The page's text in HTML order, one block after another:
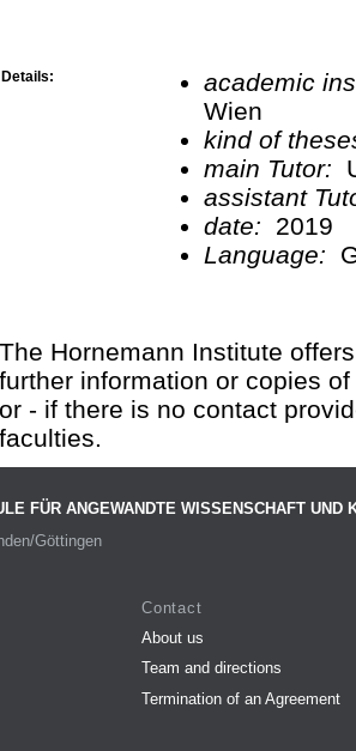
Details:
academic
Wien
kind of
main Tutor:
assistant
date:
2019
Language:
The Hornemann Institute
further information or copies
or - if there is no contact
faculties.
FÜR ANGEWANDTE WISSENSCHAFT UND
Göttingen
Contact
About us
Team and directions
Termination of an Agreement